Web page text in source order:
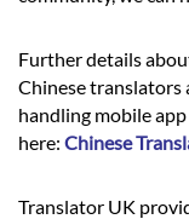
Further details
Chinese translators
handling mobile
here: Chinese
Translator UK